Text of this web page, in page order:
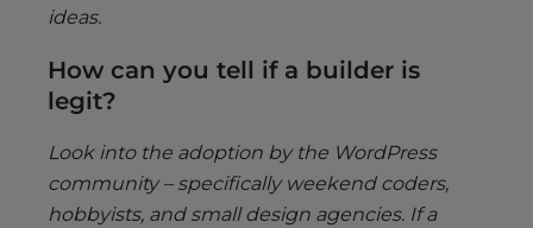
ideas.
How can you tell if a builder is
legit?
Look into the adoption by the WordPress
community – specifically weekend coders,
hobbyists, and small design agencies. If a